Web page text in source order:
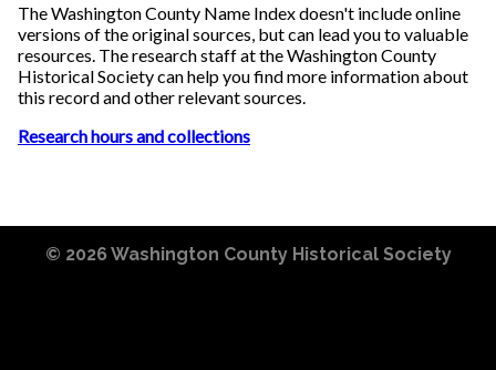
The Washington County Name Index doesn't include online
versions of the original sources, but can lead you to valuable
resources. The research staff at the Washington County
Historical Society can help you find more information about
this record and other relevant sources.
Research hours and collections
© 2026 Washington County Historical Society